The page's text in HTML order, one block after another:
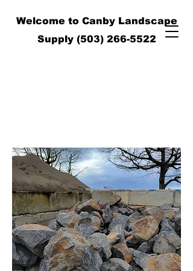
Welcome to Canby Landscape
Supply (503) 266-5522